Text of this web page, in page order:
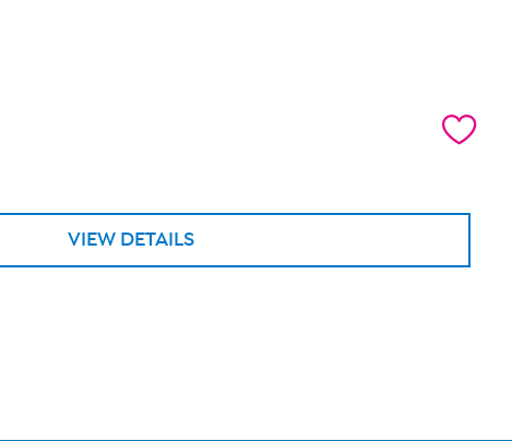
VIEW DETAILS